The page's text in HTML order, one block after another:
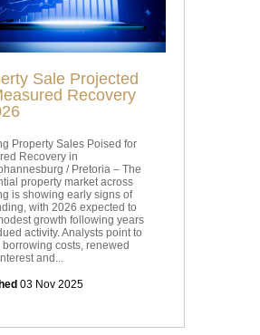
Sale Projected
Recovery
Property Sales Poised for
Recovery in
/ Pretoria – The
property market across
is showing early signs of
with 2026 expected to
growth following years
activity. Analysts point to
costs, renewed
and...
03 Nov 2025